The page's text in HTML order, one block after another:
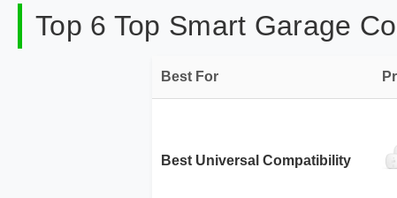
Top 6 Top Smart Garage
Best For
Best Universal Compatibility